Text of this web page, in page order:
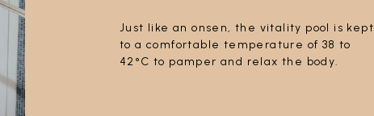
Just like an onsen, the vitality pool is kept
to a comfortable temperature of 38 to
42°C to pamper and relax the body.